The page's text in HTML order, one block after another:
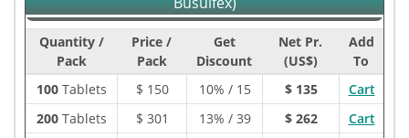
Quantity /
Pack
Price /
Pack
Get
Discount
Net Pr.
(US$)
Add
To
100Tablets $ 150 10% / 15 $ 135
Cart
200Tablets $ 301 13% / 39 $ 262
Cart